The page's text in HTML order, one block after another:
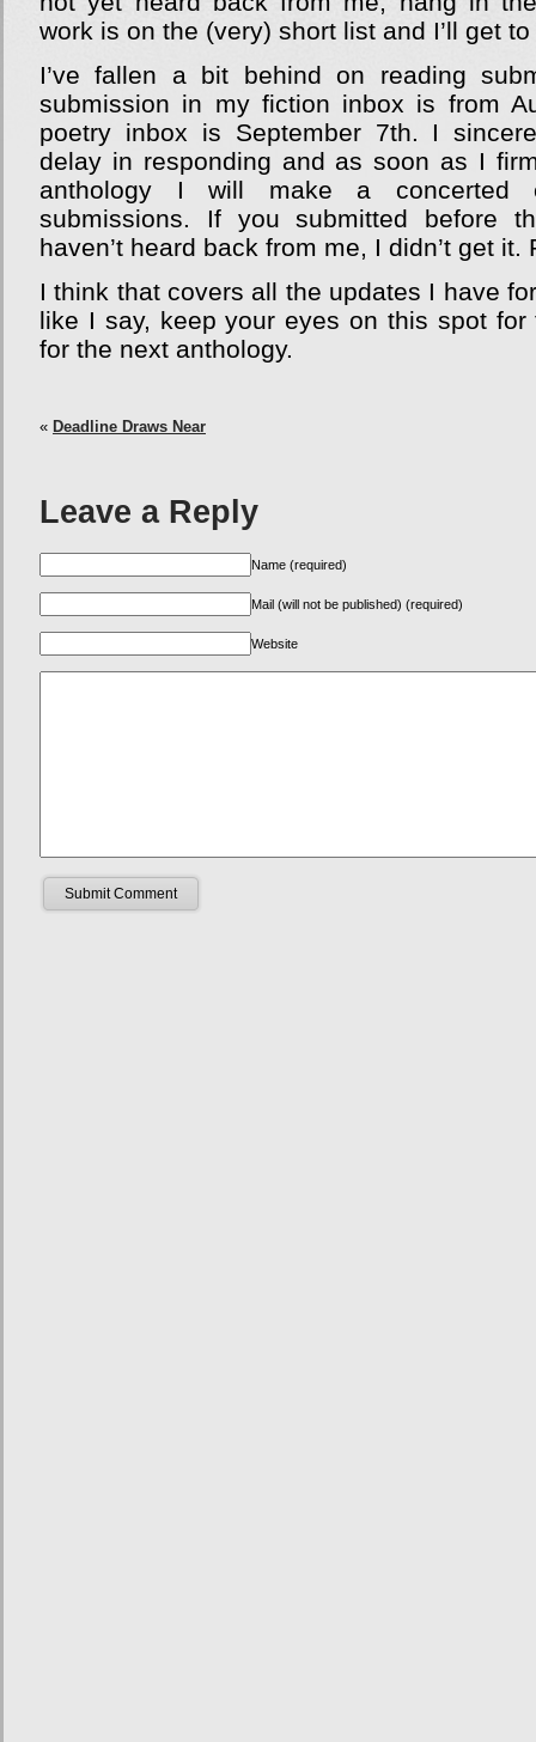
work is on the (very) short list and I’ll get
I’ve fallen a bit behind on reading
submission in my fiction inbox is from
poetry inbox is September 7th. I
delay in responding and as soon as I
anthology I will make a
submissions. If you submitted before
haven’t heard back from me, I didn’t get
I think that covers all the updates I have
like I say, keep your eyes on this spot
for the next anthology.
« Deadline Draws Near
Leave a Reply
Name (required)
Mail (will not be published) (required)
Website
Submit Comment